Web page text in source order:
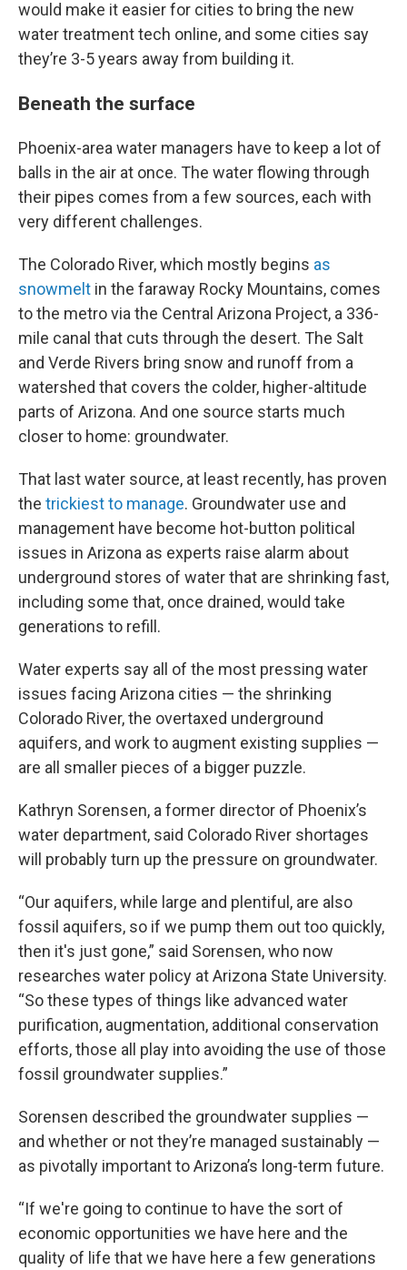
would make it easier for cities to bring the new
water treatment tech online, and some cities say
they’re 3-5 years away from building it.
Beneath the surface
Phoenix-area water managers have to keep a lot of
balls in the air at once. The water flowing through
their pipes comes from a few sources, each with
very different challenges.
The Colorado River, which mostly begins as
snowmelt in the faraway Rocky Mountains, comes
to the metro via the Central Arizona Project, a 336-
mile canal that cuts through the desert. The Salt
and Verde Rivers bring snow and runoff from a
watershed that covers the colder, higher-altitude
parts of Arizona. And one source starts much
closer to home: groundwater.
That last water source, at least recently, has proven
the trickiest to manage. Groundwater use and
management have become hot-button political
issues in Arizona as experts raise alarm about
underground stores of water that are shrinking fast,
including some that, once drained, would take
generations to refill.
Water experts say all of the most pressing water
issues facing Arizona cities — the shrinking
Colorado River, the overtaxed underground
aquifers, and work to augment existing supplies —
are all smaller pieces of a bigger puzzle.
Kathryn Sorensen, a former director of Phoenix’s
water department, said Colorado River shortages
will probably turn up the pressure on groundwater.
“Our aquifers, while large and plentiful, are also
fossil aquifers, so if we pump them out too quickly,
then it's just gone,” said Sorensen, who now
researches water policy at Arizona State University.
“So these types of things like advanced water
purification, augmentation, additional conservation
efforts, those all play into avoiding the use of those
fossil groundwater supplies.”
Sorensen described the groundwater supplies —
and whether or not they’re managed sustainably —
as pivotally important to Arizona’s long-term future.
“If we're going to continue to have the sort of
economic opportunities we have here and the
quality of life that we have here a few generations